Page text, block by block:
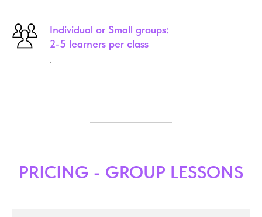
Individual or Small groups:
2-5 learners per class
PRICING - GROUP LESSONS